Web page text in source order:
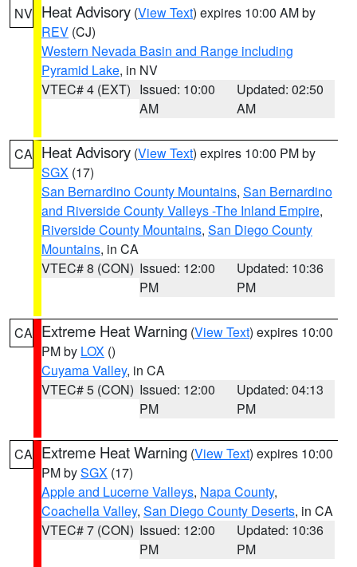
NV Heat Advisory (View Text) expires 10:00 AM by
REV (CJ)
Western Nevada Basin and Range including
Pyramid Lake, in NV
VTEC# 4 (EXT) Issued: 10:00
AM
Updated: 02:50
AM
CA Heat Advisory (View Text) expires 10:00 PM by
SGX (17)
San Bernardino County Mountains, San Bernardino
and Riverside County Valleys -The Inland Empire,
Riverside County Mountains, San Diego County
Mountains, in CA
VTEC# 8 (CON) Issued: 12:00
PM
Updated: 10:36
PM
CA Extreme Heat Warning (View Text) expires 10:00
PM by LOX ()
Cuyama Valley, in CA
VTEC# 5 (CON) Issued: 12:00
PM
Updated: 04:13
PM
CA Extreme Heat Warning (View Text) expires 10:00
PM bySGX (17)
Apple and Lucerne Valleys, Napa County,
Coachella Valley, San Diego County Deserts, in CA
VTEC# 7 (CON) Issued: 12:00
PM
Updated: 10:36
PM